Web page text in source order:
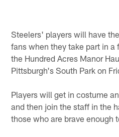
Steelers' players will have
fans when they take part in
the Hundred Acres Manor
Pittsburgh's South Park on
Players will get in costume
and then join the staff in the
those who are brave enough